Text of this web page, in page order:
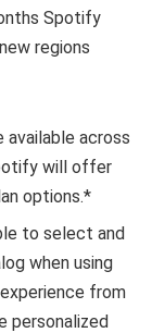
Spotify
regions
available across
will offer
options.*
to select and
when using
from
personalized